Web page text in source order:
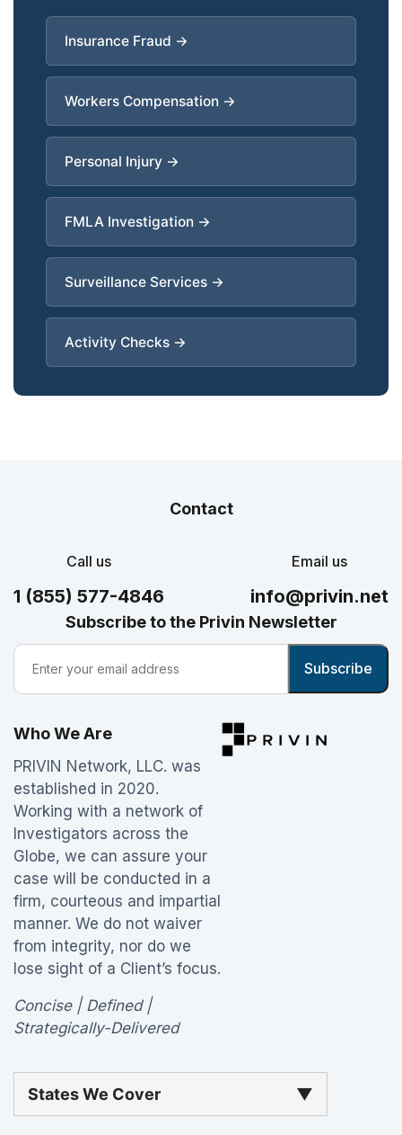
Insurance Fraud →
Workers Compensation →
Personal Injury →
FMLA Investigation →
Surveillance Services →
Activity Checks →
Contact
Call us
1 (855) 577-4846
Email us
info@privin.net
Subscribe to the Privin Newsletter
Who We Are
PRIVIN Network, LLC. was
established in 2020.
Working with a network of
Investigators across the
Globe, we can assure your
case will be conducted in a
firm, courteous and impartial
manner. We do not waiver
from integrity, nor do we
lose sight of a Client’s focus.
Concise | Defined |
Strategically-Delivered
States We Cover ▼